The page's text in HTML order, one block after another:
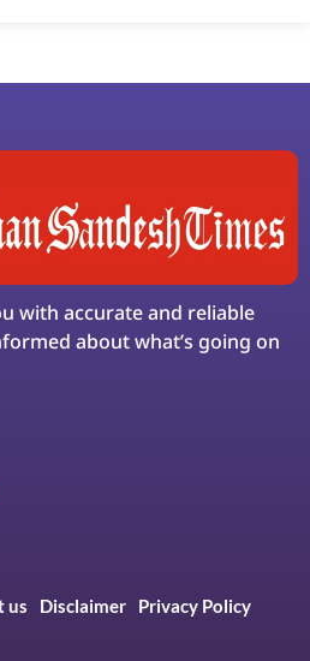
with accurate and reliable
about what’s going on
us Disclaimer
Privacy Policy